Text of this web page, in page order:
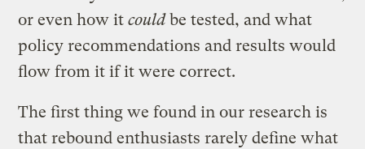
or even how itcouldbe tested, and what
policy recommendations and results would
flow from it if it were correct.
The first thing we found in our research is
that rebound enthusiasts rarely define what